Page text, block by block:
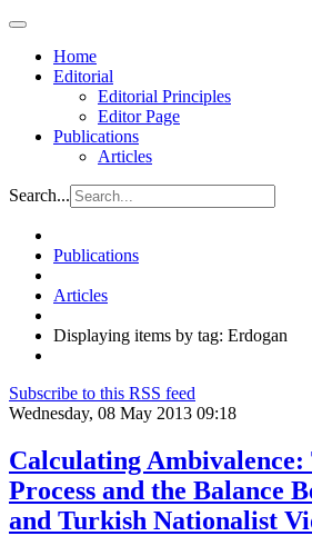
Home
Editorial
Editorial Principles
Editor Page
Publications
Articles
Search...
Publications
Articles
Displaying items by tag: Erdogan
Subscribe to this RSS feed
Wednesday, 08 May 2013 09:18
Calculating
Process and the Balance
and Turkish Nationalist